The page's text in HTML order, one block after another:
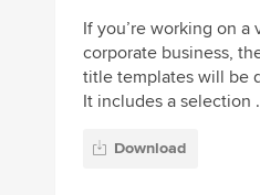
If you’re working on a
corporate business,
title templates will be
It includes a selection
Download